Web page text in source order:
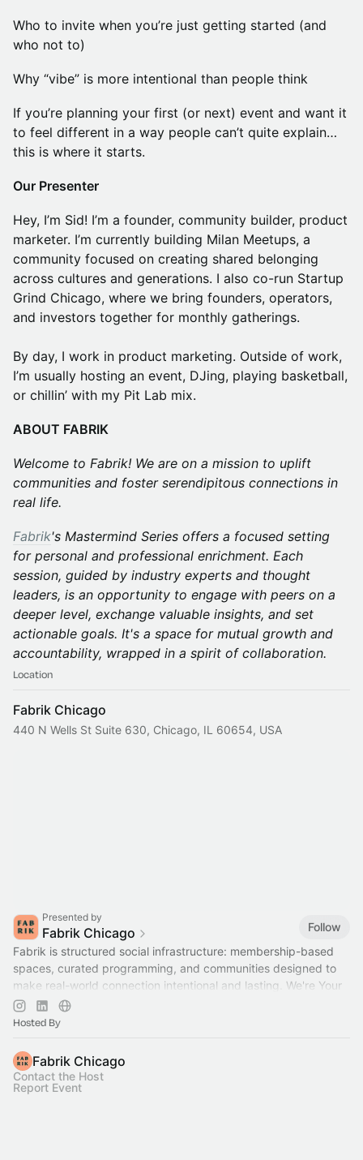
Who to invite when you’re just getting started (and
who not to)
Why “vibe” is more intentional than people think
If you’re planning your first (or next) event and want it
to feel different in a way people can’t quite explain…
this is where it starts.
Our Presenter
Hey, I’m Sid! I’m a founder, community builder, product
marketer. I’m currently building Milan Meetups, a
community focused on creating shared belonging
across cultures and generations. I also co-run Startup
Grind Chicago, where we bring founders, operators,
and investors together for monthly gatherings.
By day, I work in product marketing. Outside of work,
I’m usually hosting an event, DJing, playing basketball,
or chillin’ with my Pit Lab mix.
ABOUT FABRIK
Welcome to Fabrik! We are on a mission to uplift
communities and foster serendipitous connections in
real life.
Fabrik's Mastermind Series offers a focused setting
for personal and professional enrichment. Each
session, guided by industry experts and thought
leaders, is an opportunity to engage with peers on a
deeper level, exchange valuable insights, and set
actionable goals. It's a space for mutual growth and
accountability, wrapped in a spirit of collaboration.
Location
Fabrik Chicago
440 N Wells St Suite 630, Chicago, IL 60654, USA
Presented by
Fabrik Chicago
Follow
Fabrik is structured social infrastructure: membership-based
spaces, curated programming, and communities designed to
make real-world connection intentional and lasting. We're Your
Home for Community™
Hosted By
Fabrik Chicago
Contact the Host
Report Event